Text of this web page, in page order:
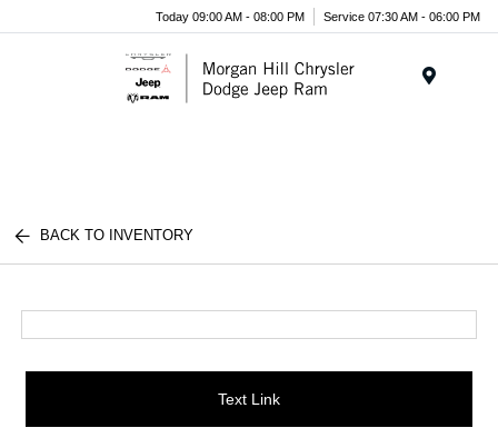
Today 09:00 AM - 08:00 PM Service 07:30 AM - 06:00 PM
BACK TO INVENTORY
Text Link